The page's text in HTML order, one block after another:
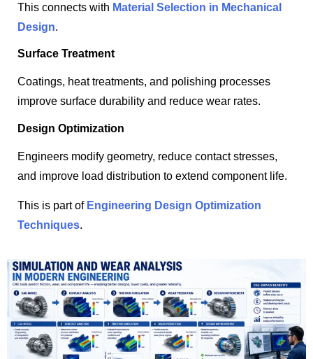
This connects with Material Selection in Mechanical
Design.
Surface Treatment
Coatings, heat treatments, and polishing processes
improve surface durability and reduce wear rates.
Design Optimization
Engineers modify geometry, reduce contact stresses,
and improve load distribution to extend component life.
This is part of Engineering Design Optimization
Techniques.